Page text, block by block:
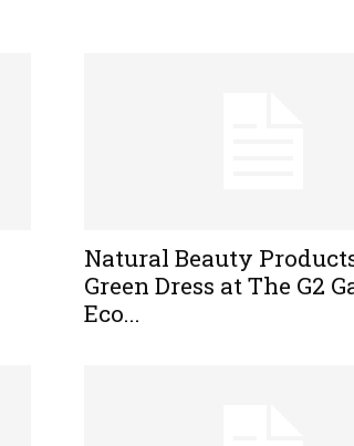
Natural Beauty
Green Dress at The G2
Eco...